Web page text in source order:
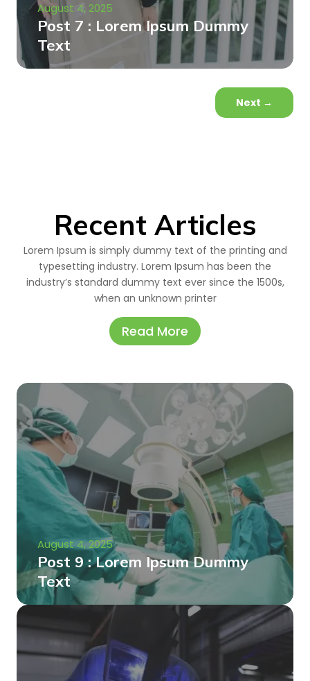
August 4, 2025
Post 7 : Lorem Ipsum Dummy
Text
Next →
Recent Articles
Lorem Ipsum is simply dummy text of the printing and
typesetting industry. Lorem Ipsum has been the
industry’s standard dummy text ever since the 1500s,
when an unknown printer
Read More
August 4, 2025
Post 9 : Lorem Ipsum Dummy
Text